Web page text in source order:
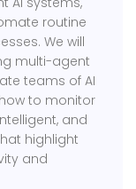
routine
We will
multi-agent
teams of AI
to monitor
and
highlight
and